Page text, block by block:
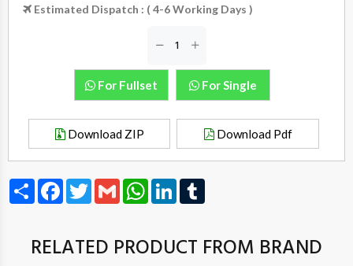
Estimated Dispatch : ( 4-6 Working Days )
For Fullset For Single
Download ZIP Download Pdf
Share FacebookTwitterGmail WhatsAppLinkedIn
RELATED PRODUCT FROM BRAND